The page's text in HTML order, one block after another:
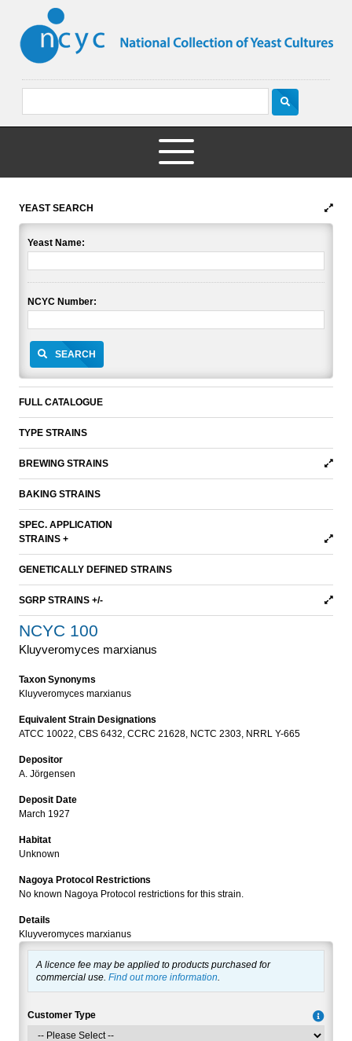
YEAST SEARCH
Yeast Name:
NCYC Number:
SEARCH
FULL CATALOGUE
TYPE STRAINS
BREWING STRAINS
BAKING STRAINS
SPEC. APPLICATION
STRAINS +
GENETICALLY DEFINED STRAINS
SGRP STRAINS +/-
NCYC 100
Kluyveromyces marxianus
Taxon Synonyms
Kluyveromyces marxianus
Equivalent Strain Designations
ATCC 10022, CBS 6432, CCRC 21628, NCTC 2303, NRRL Y-665
Depositor
A. Jörgensen
Deposit Date
March 1927
Habitat
Unknown
Nagoya Protocol Restrictions
No known Nagoya Protocol restrictions for this strain.
Details
Kluyveromyces marxianus
A licence fee may be applied to products purchased for
commercial use. Find out more information.
Customer Type